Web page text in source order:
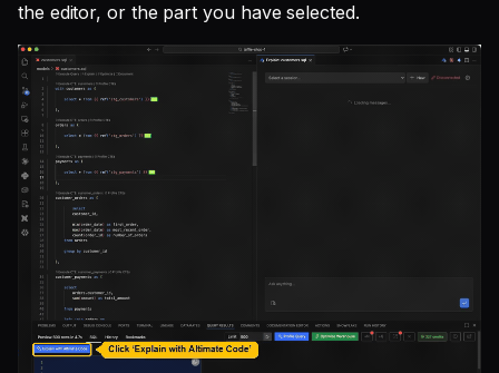
the editor, or the part you have selected.